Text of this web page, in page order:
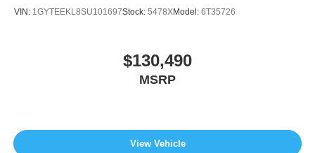
VIN: 1GYTEEKL8SU101697Stock: 5478XModel: 6T35726
$130,490
MSRP
View Vehicle